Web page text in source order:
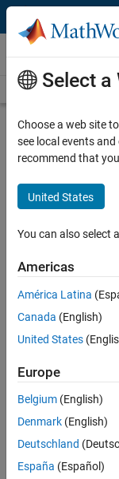
Skip to content
Videos
Videos Home
Description
Student
Generation
From the series:
Published: 15 Oct
Feedback
Select a
Choose a web site
see local events
recommend that
United States
You can also select
Americas
América Latina
Canada (English)
United States
Europe
Belgium (English)
Denmark (English)
Deutschland
España (Español)